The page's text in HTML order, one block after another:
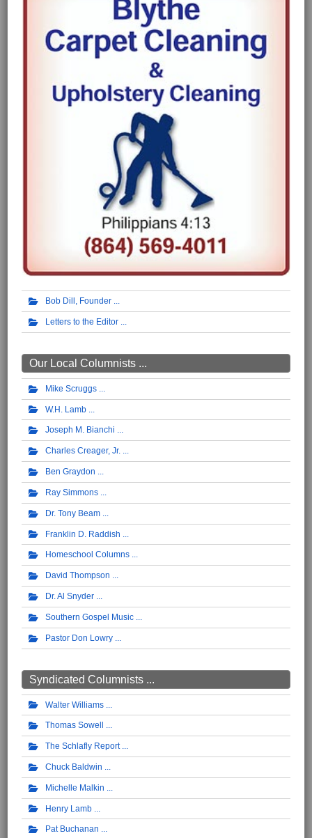
Bob Dill, Founder
Letters to the Editor
Our Local Columnists ...
Mike Scruggs
W.H. Lamb
Joseph M. Bianchi
Charles Creager, Jr.
Ben Graydon
Ray Simmons
Dr. Tony Beam
Franklin D. Raddish
Homeschool Columns
David Thompson
Dr. Al Snyder
Southern Gospel Music
Pastor Don Lowry
Syndicated Columnists ...
Walter Williams
Thomas Sowell
The Schlafly Report
Chuck Baldwin
Michelle Malkin
Henry Lamb
Pat Buchanan